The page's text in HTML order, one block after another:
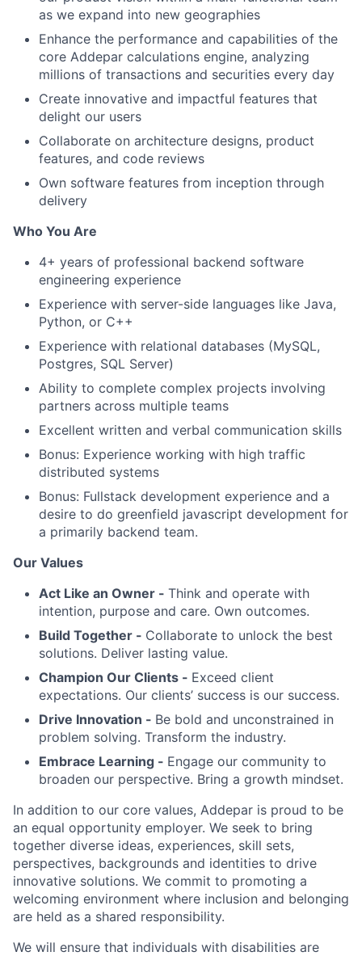
as we expand into new geographies
Enhance the performance and capabilities of the
core Addepar calculations engine, analyzing
millions of transactions and securities every day
Create innovative and impactful features that
delight our users
Collaborate on architecture designs, product
features, and code reviews
Own software features from inception through
delivery
Who You Are
4+ years of professional backend software
engineering experience
Experience with server-side languages like Java,
Python, or C++
Experience with relational databases (MySQL,
Postgres, SQL Server)
Ability to complete complex projects involving
partners across multiple teams
Excellent written and verbal communication skills
Bonus: Experience working with high traffic
distributed systems
Bonus: Fullstack development experience and a
desire to do greenfield javascript development for
a primarily backend team.
Our Values
Act Like an Owner - Think and operate with
intention, purpose and care. Own outcomes.
Build Together - Collaborate to unlock the best
solutions. Deliver lasting value.
Champion Our Clients - Exceed client
expectations. Our clients’ success is our success.
Drive Innovation - Be bold and unconstrained in
problem solving. Transform the industry.
Embrace Learning - Engage our community to
broaden our perspective. Bring a growth mindset.
In addition to our core values, Addepar is proud to be
an equal opportunity employer. We seek to bring
together diverse ideas, experiences, skill sets,
perspectives, backgrounds and identities to drive
innovative solutions. We commit to promoting a
welcoming environment where inclusion and belonging
are held as a shared responsibility.
We will ensure that individuals with disabilities are